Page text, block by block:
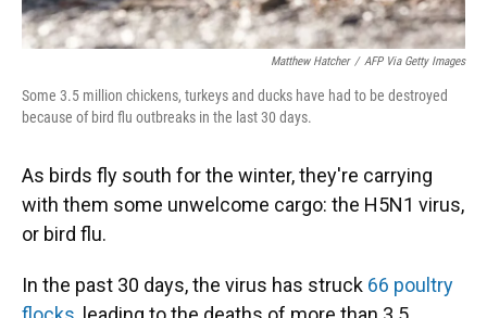
Matthew Hatcher / AFP Via Getty Images
Some 3.5 million chickens, turkeys and ducks have had to be destroyed
because of bird flu outbreaks in the last 30 days.
As birds fly south for the winter, they're carrying
with them some unwelcome cargo: the H5N1 virus,
or bird flu.
In the past 30 days, the virus has struck 66 poultry